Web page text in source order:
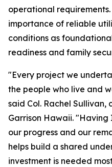
operational
importance of reliable
conditions as
readiness and family
"Every project we
the people who live and
said Col. Rachel Sullivan,
Garrison Hawaii. "Having
our progress and our
helps build a shared
investment is needed